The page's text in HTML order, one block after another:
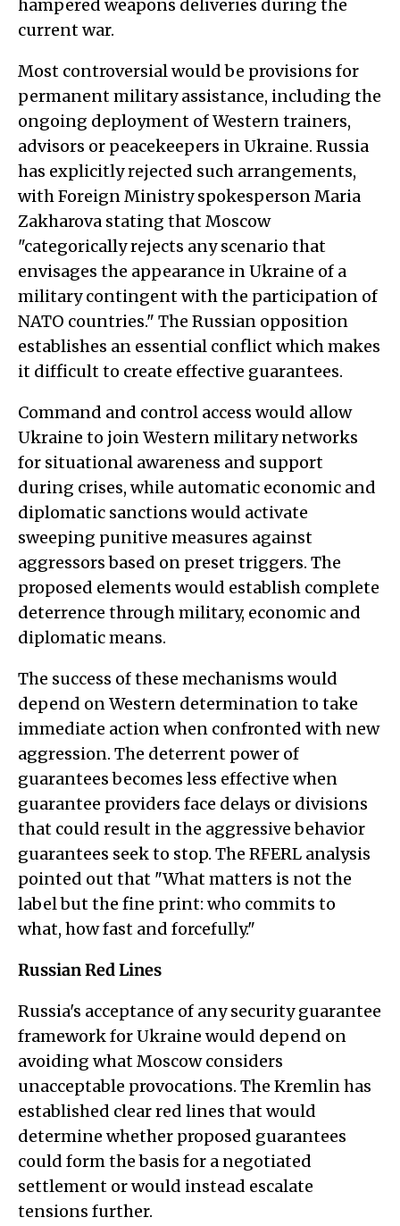
hampered weapons deliveries during the
current war.
Most controversial would be provisions for
permanent military assistance, including the
ongoing deployment of Western trainers,
advisors or peacekeepers in Ukraine. Russia
has explicitly rejected such arrangements,
with Foreign Ministry spokesperson Maria
Zakharova stating that Moscow
"categorically rejects any scenario that
envisages the appearance in Ukraine of a
military contingent with the participation of
NATO countries." The Russian opposition
establishes an essential conflict which makes
it difficult to create effective guarantees.
Command and control access would allow
Ukraine to join Western military networks
for situational awareness and support
during crises, while automatic economic and
diplomatic sanctions would activate
sweeping punitive measures against
aggressors based on preset triggers. The
proposed elements would establish complete
deterrence through military, economic and
diplomatic means.
The success of these mechanisms would
depend on Western determination to take
immediate action when confronted with new
aggression. The deterrent power of
guarantees becomes less effective when
guarantee providers face delays or divisions
that could result in the aggressive behavior
guarantees seek to stop. The RFERL analysis
pointed out that "What matters is not the
label but the fine print: who commits to
what, how fast and forcefully."
Russian Red Lines
Russia's acceptance of any security guarantee
framework for Ukraine would depend on
avoiding what Moscow considers
unacceptable provocations. The Kremlin has
established clear red lines that would
determine whether proposed guarantees
could form the basis for a negotiated
settlement or would instead escalate
tensions further.